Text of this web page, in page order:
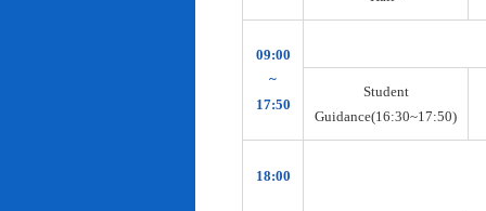
09:00
~
17:50
Student
Guidance(16:30~17:50)
18:00